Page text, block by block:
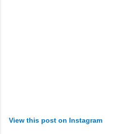
View this post on Instagram